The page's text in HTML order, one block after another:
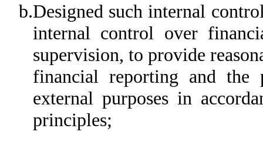
b.Designed such internal
internal control over
supervision, to provide
financial reporting and the
external purposes in
principles;